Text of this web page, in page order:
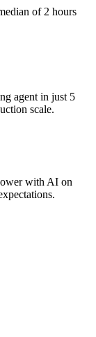
of 2 hours
agent in just 5
scale.
with AI on